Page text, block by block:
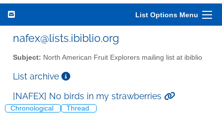
List Options Menu
nafex@lists.ibiblio.org
Subject: North American Fruit Explorers mailing list at ibiblio
List archive
[NAFEX] No birds in my strawberries
Chronological Thread